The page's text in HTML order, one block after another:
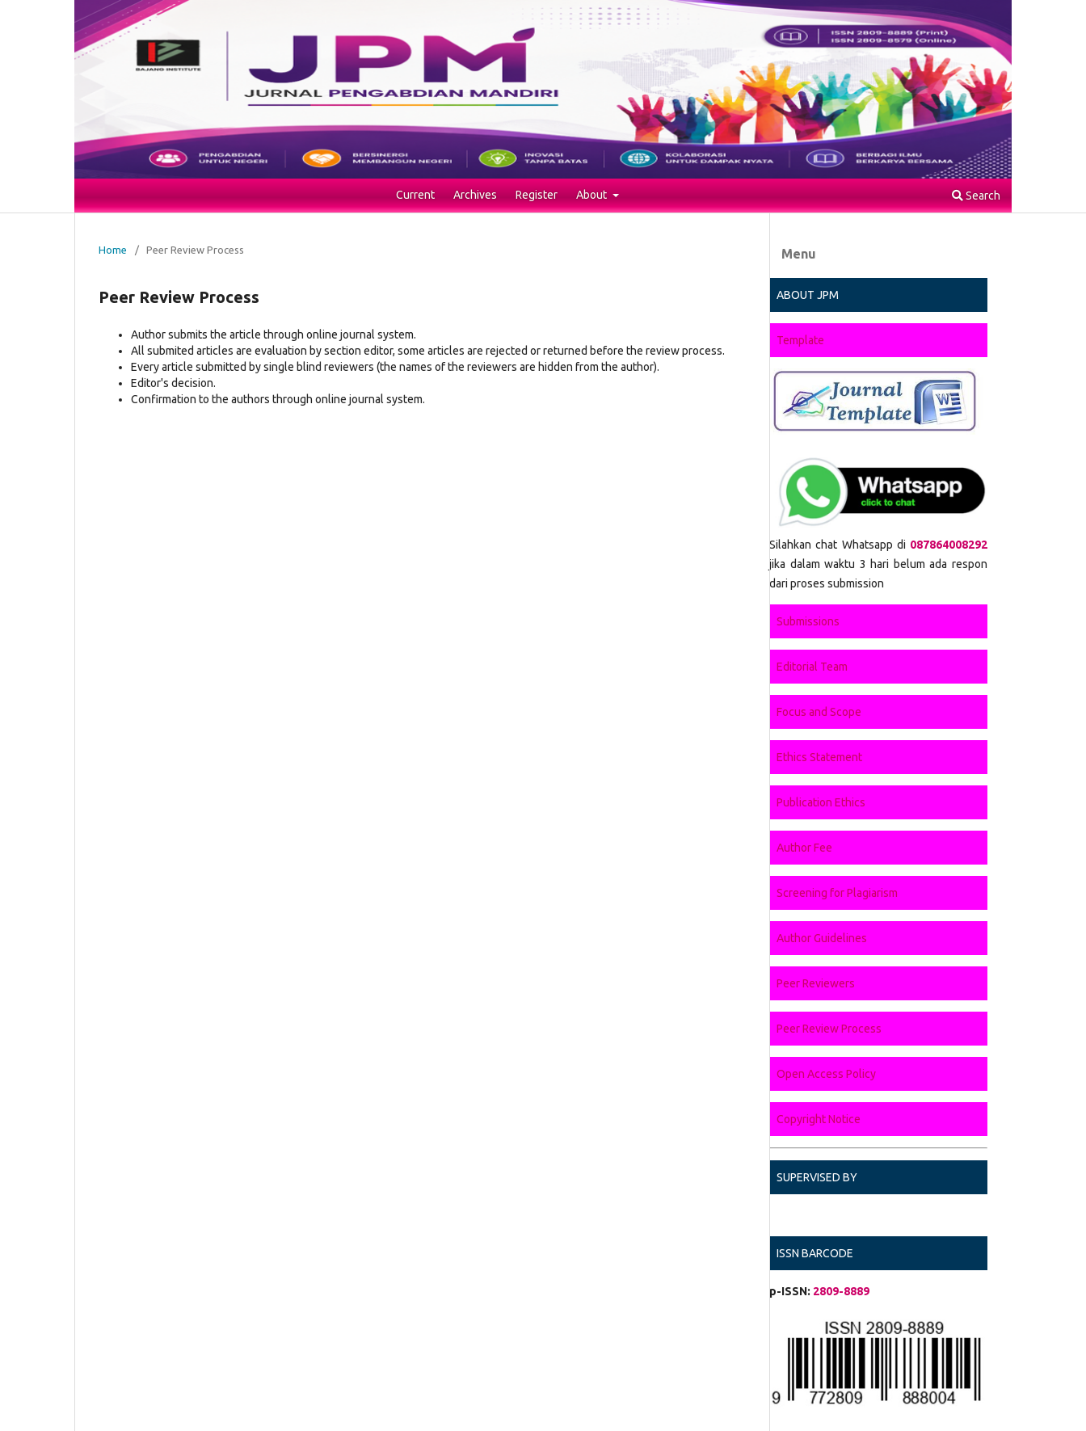
Current Archives Register About Search
Home / Peer Review Process
Peer Review Process
Author submits the article through online journal system.
All submited articles are evaluation by section editor, some articles are rejected or returned before the review process.
Every article submitted by single blind reviewers (the names of the reviewers are hidden from the author).
Editor's decision.
Confirmation to the authors through online journal system.
Menu
ABOUT JPM
Template
Silahkan chat Whatsapp di 087864008292
jika dalam waktu 3 hari belum ada respon
dari proses submission
Submissions
Editorial Team
Focus and Scope
Ethics Statement
Publication Ethics
Author Fee
Screening for Plagiarism
Author Guidelines
Peer Reviewers
Peer Review Process
Open Access Policy
Copyright Notice
SUPERVISED BY
ISSN BARCODE
p-ISSN: 2809-8889